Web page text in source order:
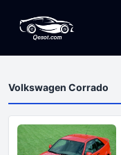
Volkswagen Corrado